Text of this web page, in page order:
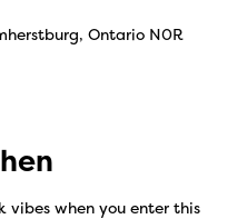
Ontario N0R
vibes when you enter this